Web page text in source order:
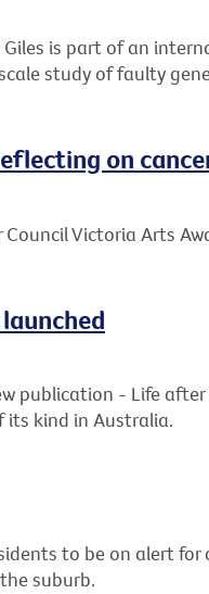
Giles is part of an
study of faulty
on
Victoria Arts
publication - Life after
its kind in Australia.
to be on alert for
suburb.